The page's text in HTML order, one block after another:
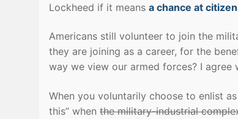
Lockheed if it means a chance at
Americans still volunteer to join the
they are joining as a career, for the
way we view our armed forces? I agree
When you voluntarily choose to enlist
this” when the military-industrial